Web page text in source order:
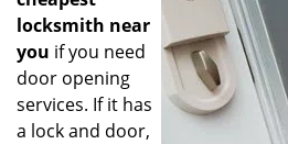
locksmith near
you if you need
door opening
services. If it has
a lock and door,